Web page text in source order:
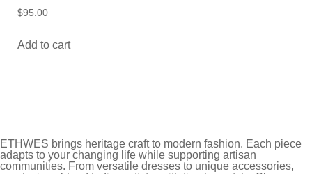
$95.00
Add to cart
ETHWES brings heritage craft to modern fashion. Each piece
adapts to your changing life while supporting artisan
communities. From versatile dresses to unique accessories,